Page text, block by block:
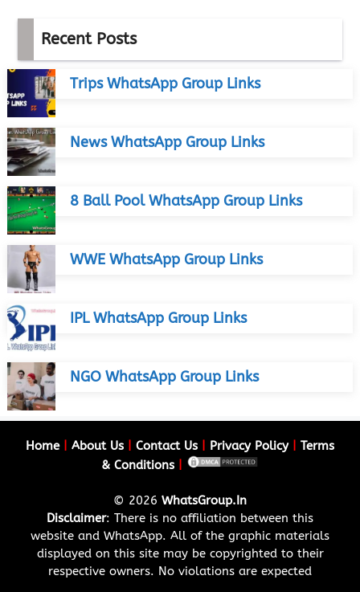
Recent Posts
Trips WhatsApp Group Links
News WhatsApp Group Links
8 Ball Pool WhatsApp Group Links
WWE WhatsApp Group Links
IPL WhatsApp Group Links
NGO WhatsApp Group Links
Home| About Us Contact Us Privacy Policy| Terms
& Conditions
© 2026 WhatsGroup.In
Disclaimer: There is no affiliation between this
website and WhatsApp. All of the graphic materials
displayed on this site may be copyrighted to their
respective owners. No violations are expected